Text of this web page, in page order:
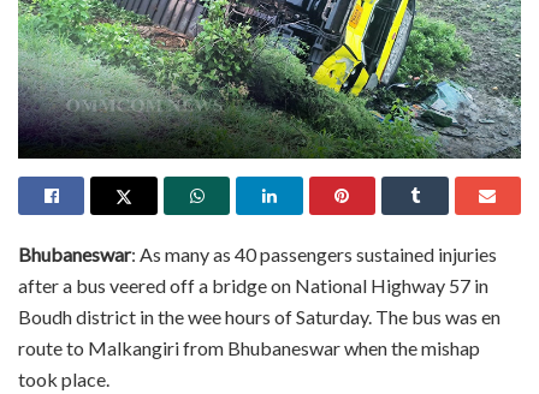
Bhubaneswar: As many as 40 passengers sustained injuries
after a bus veered off a bridge on National Highway 57 in
Boudh district in the wee hours of Saturday. The bus was en
route to Malkangiri from Bhubaneswar when the mishap
took place.